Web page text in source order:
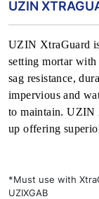
UZIN
UZIN XtraGuard
setting mortar with
sag resistance,
impervious and
to maintain. UZIN
up offering
*Must use with
UZIXGAB